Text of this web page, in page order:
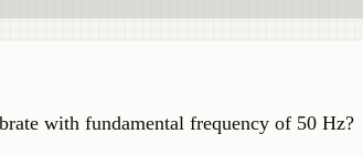
with fundamental frequency of 50 Hz?